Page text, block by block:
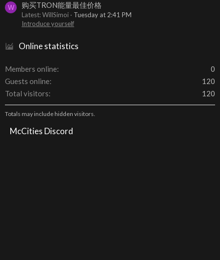
W 购买TRON能量最佳价格
Latest: WillSimoi
Tuesday at 2:41 PM
Introduce yourself
Online statistics
Members online
0
Guests online
120
Total visitors
120
Totals may include hidden visitors.
McCities Discord